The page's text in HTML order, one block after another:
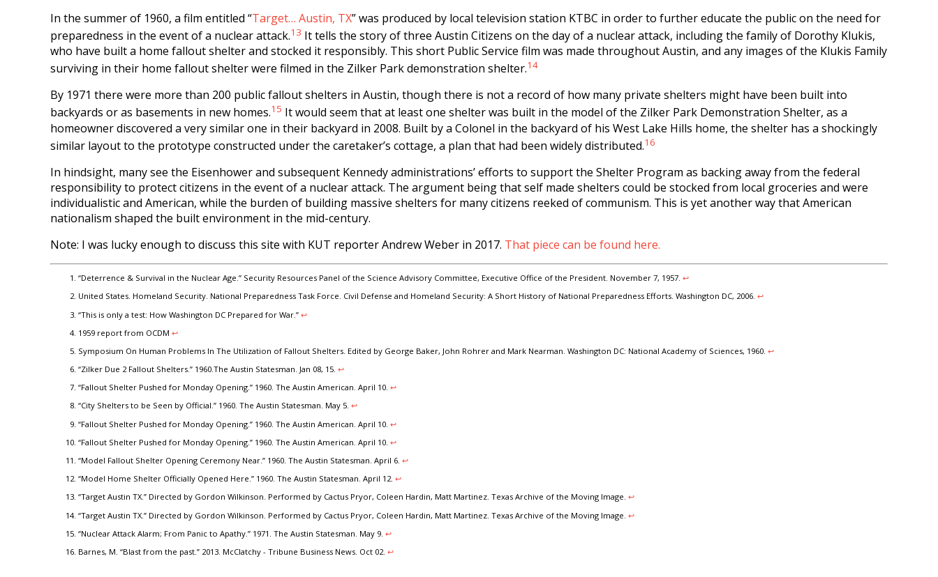
In the summer of 1960, a film entitled “Target… Austin, TX” was produced by local television station KTBC in order to further educate the public on the need for
preparedness in the event of a nuclear attack.13 It tells the story of three Austin Citizens on the day of a nuclear attack, including the family of Dorothy Klukis,
who have built a home fallout shelter and stocked it responsibly. This short Public Service film was made throughout Austin, and any images of the Klukis Family
surviving in their home fallout shelter were filmed in the Zilker Park demonstration shelter.14
By 1971 there were more than 200 public fallout shelters in Austin, though there is not a record of how many private shelters might have been built into
backyards or as basements in new homes.15 It would seem that at least one shelter was built in the model of the Zilker Park Demonstration Shelter, as a
homeowner discovered a very similar one in their backyard in 2008. Built by a Colonel in the backyard of his West Lake Hills home, the shelter has a shockingly
similar layout to the prototype constructed under the caretaker’s cottage, a plan that had been widely distributed.16
In hindsight, many see the Eisenhower and subsequent Kennedy administrations’ efforts to support the Shelter Program as backing away from the federal
responsibility to protect citizens in the event of a nuclear attack. The argument being that self made shelters could be stocked from local groceries and were
individualistic and American, while the burden of building massive shelters for many citizens reeked of communism. This is yet another way that American
nationalism shaped the built environment in the mid-century.
Note: I was lucky enough to discuss this site with KUT reporter Andrew Weber in 2017. That piece can be found here.
“Deterrence & Survival in the Nuclear Age.” Security Resources Panel of the Science Advisory Committee, Executive Office of the President. November 7, 1957. ↩︎
United States. Homeland Security. National Preparedness Task Force. Civil Defense and Homeland Security: A Short History of National Preparedness Efforts. Washington DC, 2006. ↩︎
“This is only a test: How Washington DC Prepared for War.” ↩︎
1959 report from OCDM ↩︎
Symposium On Human Problems In The Utilization of Fallout Shelters. Edited by George Baker, John Rohrer and Mark Nearman. Washington DC: National Academy of Sciences, 1960. ↩︎
“Zilker Due 2 Fallout Shelters.” 1960.The Austin Statesman. Jan 08, 15. ↩︎
“Fallout Shelter Pushed for Monday Opening.” 1960. The Austin American. April 10. ↩︎
“City Shelters to be Seen by Official.” 1960. The Austin Statesman. May 5. ↩︎
“Fallout Shelter Pushed for Monday Opening.” 1960. The Austin American. April 10. ↩︎
“Fallout Shelter Pushed for Monday Opening.” 1960. The Austin American. April 10. ↩︎
“Model Fallout Shelter Opening Ceremony Near.” 1960. The Austin Statesman. April 6. ↩︎
“Model Home Shelter Officially Opened Here.” 1960. The Austin Statesman. April 12. ↩︎
“Target Austin TX.” Directed by Gordon Wilkinson. Performed by Cactus Pryor, Coleen Hardin, Matt Martinez. Texas Archive of the Moving Image. ↩︎
“Target Austin TX.” Directed by Gordon Wilkinson. Performed by Cactus Pryor, Coleen Hardin, Matt Martinez. Texas Archive of the Moving Image. ↩︎
“Nuclear Attack Alarm; From Panic to Apathy.” 1971. The Austin Statesman. May 9. ↩︎
Barnes, M. “Blast from the past.” 2013. McClatchy - Tribune Business News. Oct 02. ↩︎